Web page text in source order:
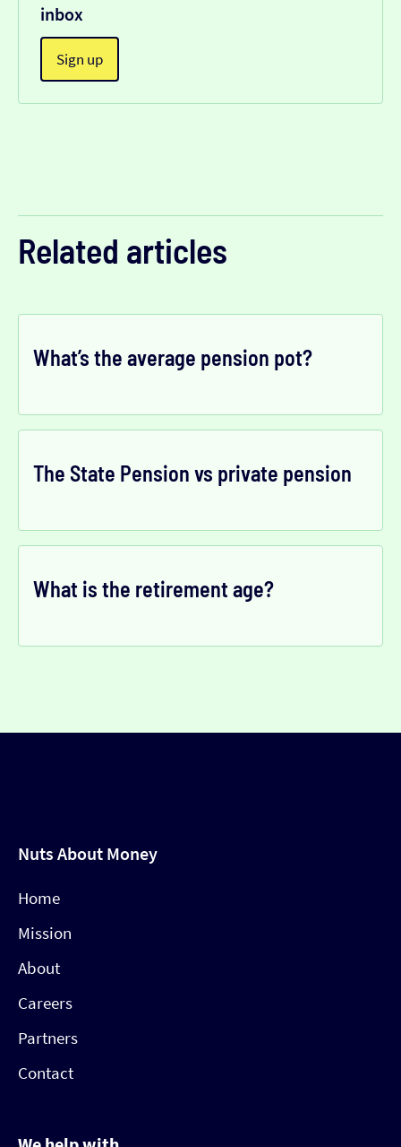
inbox
Sign up
Related articles
What’s the average pension pot?
The State Pension vs private pension
What is the retirement age?
Nuts About Money
Home
Mission
About
Careers
Partners
Contact